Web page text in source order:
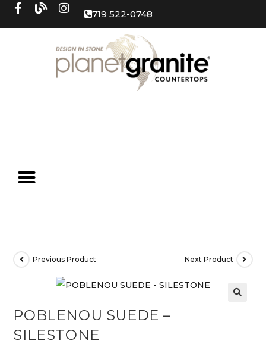
719 522-0748
Previous Product Next Product
POBLENOU SUEDE –
SILESTONE